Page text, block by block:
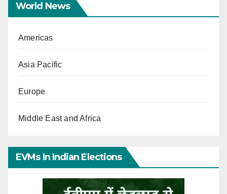
World News
Americas
Asia Pacific
Europe
Middle East and Africa
EVMs In Indian Elections